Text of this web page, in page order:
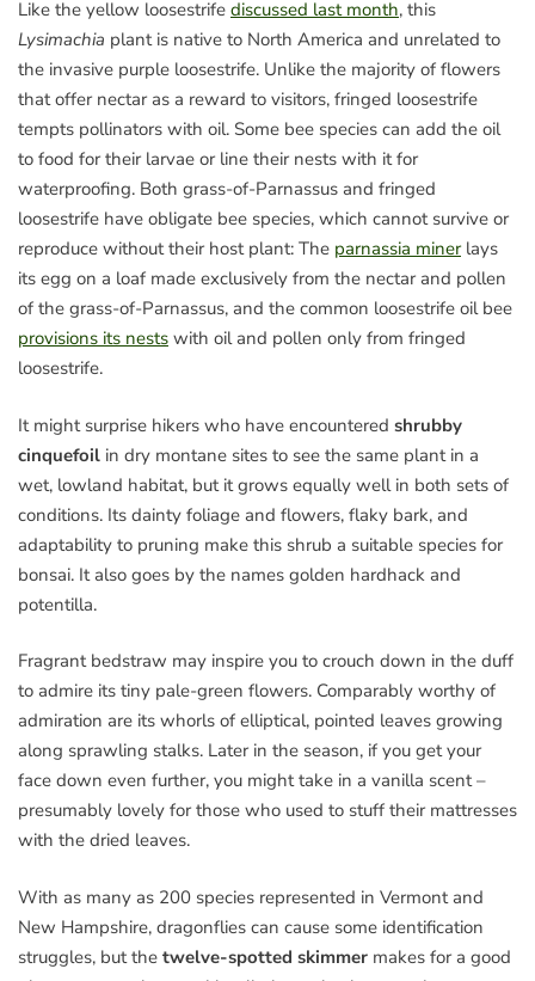
Like the yellow loosestrife discussed last month, this
Lysimachia plant is native to North America and unrelated to
the invasive purple loosestrife. Unlike the majority of flowers
that offer nectar as a reward to visitors, fringed loosestrife
tempts pollinators with oil. Some bee species can add the oil
to food for their larvae or line their nests with it for
waterproofing. Both grass-of-Parnassus and fringed
loosestrife have obligate bee species, which cannot survive or
reproduce without their host plant: The parnassia minerlays
its egg on a loaf made exclusively from the nectar and pollen
of the grass-of-Parnassus, and the common loosestrife oil bee
provisions its nests with oil and pollen only from fringed
loosestrife.
It might surprise hikers who have encountered shrubby
cinquefoil in dry montane sites to see the same plant in a
wet, lowland habitat, but it grows equally well in both sets of
conditions. Its dainty foliage and flowers, flaky bark, and
adaptability to pruning make this shrub a suitable species for
bonsai. It also goes by the names golden hardhack and
potentilla.
Fragrant bedstraw may inspire you to crouch down in the duff
to admire its tiny pale-green flowers. Comparably worthy of
admiration are its whorls of elliptical, pointed leaves growing
along sprawling stalks. Later in the season, if you get your
face down even further, you might take in a vanilla scent –
presumably lovely for those who used to stuff their mattresses
with the dried leaves.
With as many as 200 species represented in Vermont and
New Hampshire, dragonflies can cause some identification
struggles, but the twelve-spotted skimmer makes for a good